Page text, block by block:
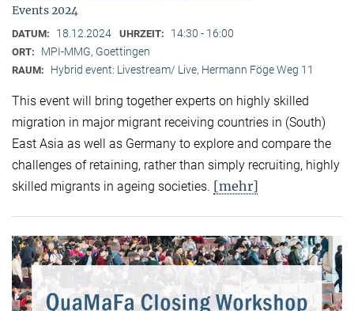
Events 2024
DATUM: 18.12.2024 UHRZEIT: 14:30 - 16:00
ORT: MPI-MMG, Goettingen
RAUM: Hybrid event: Livestream/ Live, Hermann Föge Weg 11
This event will bring together experts on highly skilled
migration in major migrant receiving countries in (South)
East Asia as well as Germany to explore and compare the
challenges of retaining, rather than simply recruiting, highly
skilled migrants in ageing societies. [mehr]